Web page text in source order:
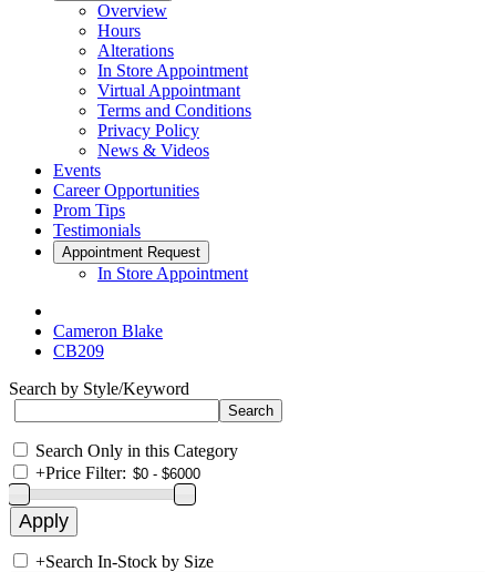
Overview
Hours
Alterations
In Store Appointment
Virtual Appointmant
Terms and Conditions
Privacy Policy
News & Videos
Events
Career Opportunities
Prom Tips
Testimonials
Appointment Request
In Store Appointment
Cameron Blake
CB209
Search by Style/Keyword
Search Only in this Category
+Price Filter:
+Search In-Stock by Size